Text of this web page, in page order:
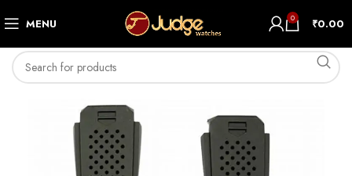
MENU 0 ₹0.00